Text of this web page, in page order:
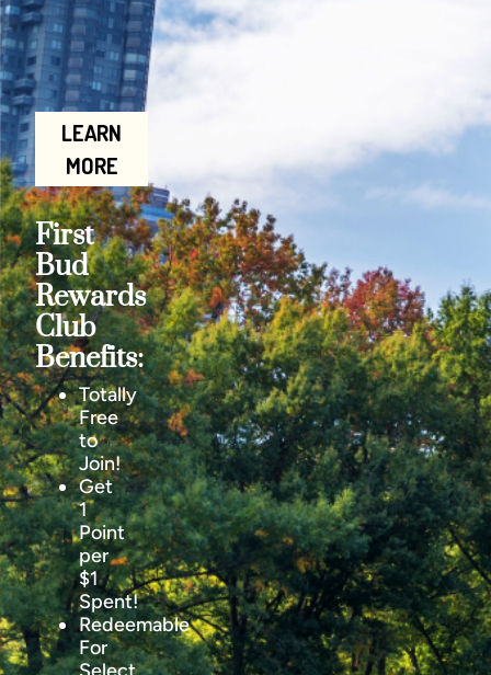
LEARN
MORE
First
Bud
Rewards
Club
Benefits:
Totally
Free
to
Join!
Get
1
Point
per
$1
Spent!
Redeemable
For